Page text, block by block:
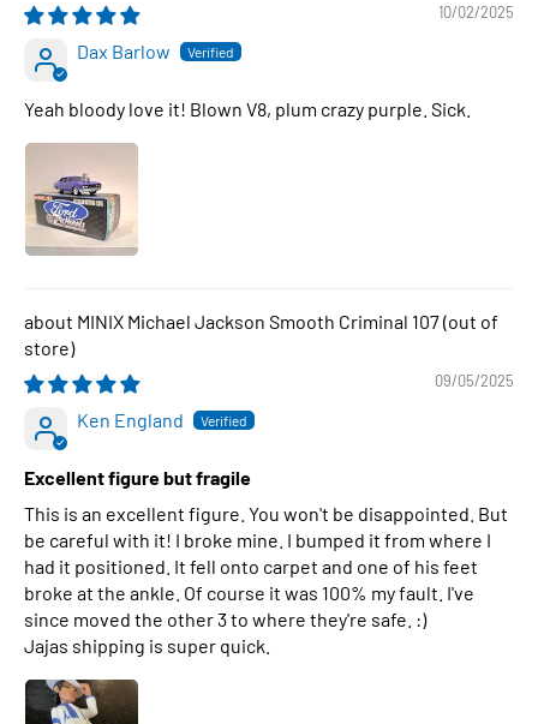
10/02/2025
Dax Barlow
Yeah bloody love it! Blown V8, plum crazy purple. Sick.
MINIX Michael Jackson Smooth Criminal 107
09/05/2025
Ken England
Excellent figure but fragile
This is an excellent figure. You won't be disappointed. But
be careful with it! I broke mine. I bumped it from where I
had it positioned. It fell onto carpet and one of his feet
broke at the ankle. Of course it was 100% my fault. I've
since moved the other 3 to where they're safe. :)
Jajas shipping is super quick.